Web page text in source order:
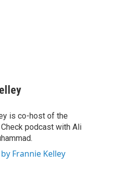
is co-host of the
podcast with Ali
Frannie Kelley